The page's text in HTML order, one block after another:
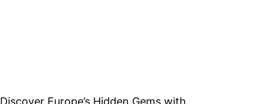
Discover Europe’s Hidden Gems with